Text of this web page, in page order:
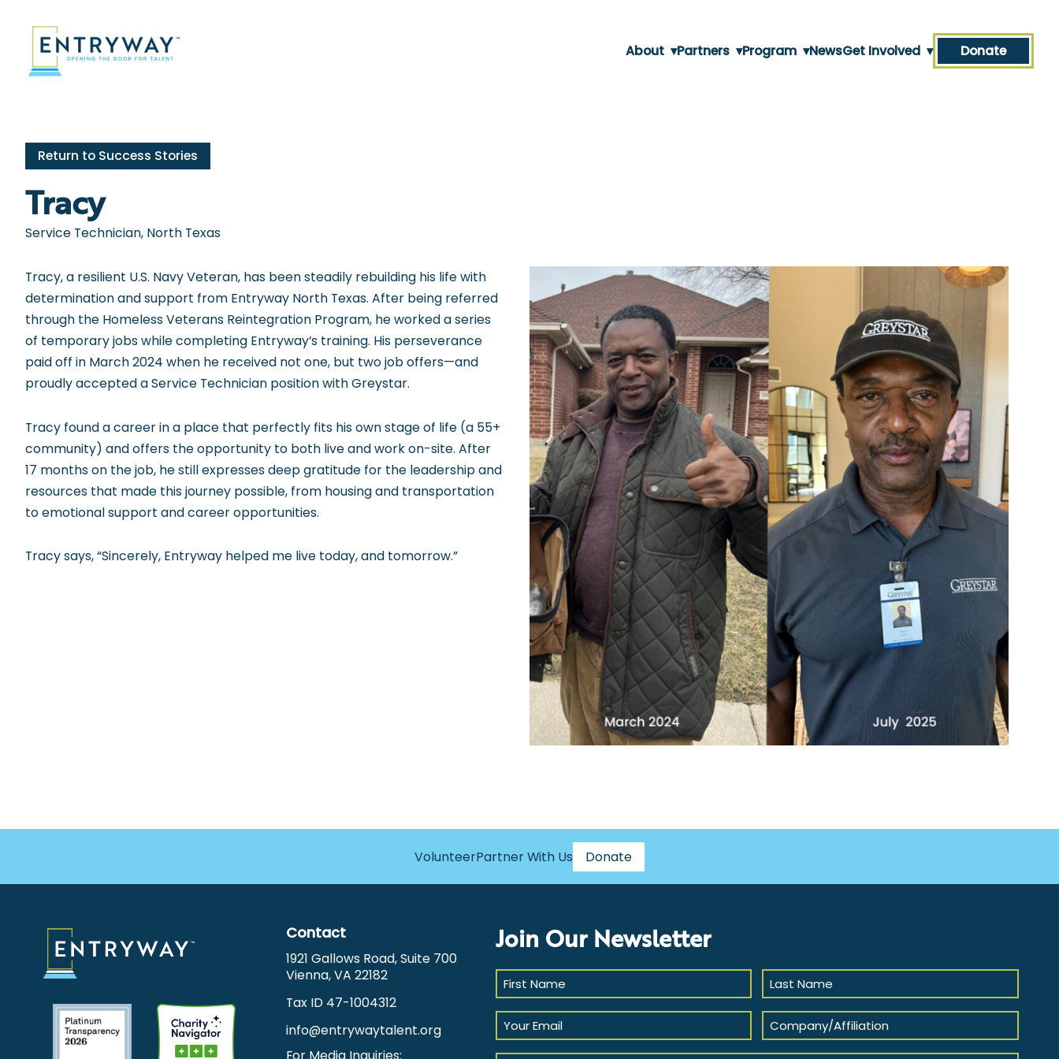
content
About ▾Partners ▾Program ▾NewsGet Involved ▾ Donate
Return to Success Stories
Tracy
Service Technician, North Texas
Tracy, a resilient U.S. Navy Veteran, has been steadily rebuilding his life with
determination and support from Entryway North Texas. After being referred
through the Homeless Veterans Reintegration Program, he worked a series
of temporary jobs while completing Entryway’s training. His perseverance
paid off in March 2024 when he received not one, but two job offers—and
proudly accepted a Service Technician position with Greystar.
Tracy found a career in a place that perfectly fits his own stage of life (a 55+
community) and offers the opportunity to both live and work on-site. After
17 months on the job, he still expresses deep gratitude for the leadership and
resources that made this journey possible, from housing and transportation
to emotional support and career opportunities.
Tracy says, “Sincerely, Entryway helped me live today, and tomorrow.”
VolunteerPartner With Us Donate
Contact
1921 Gallows Road, Suite 700
Vienna, VA 22182
Tax ID 47-1004312
info@entrywaytalent.org
For Media Inquiries:
Join Our Newsletter
First
Name
Last
Name
Your
Email
Company/Affiliation